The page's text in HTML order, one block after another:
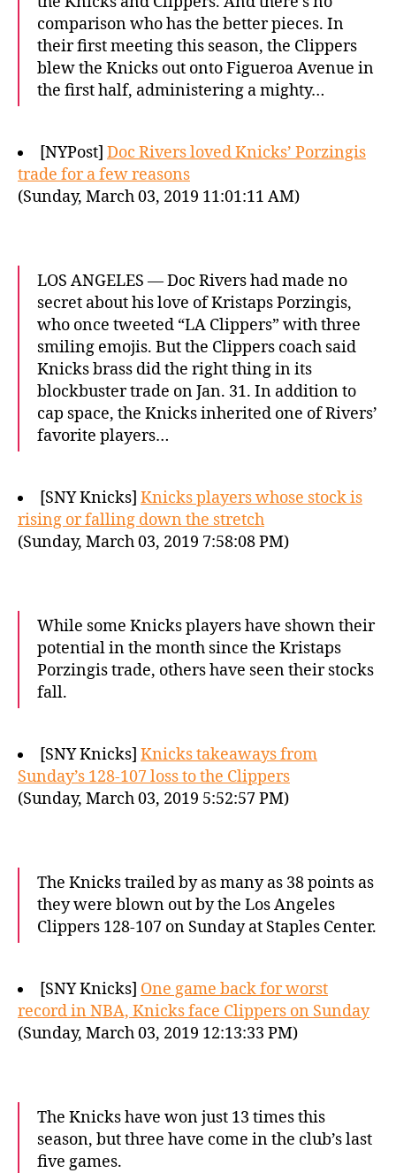
comparison who has the better pieces. In
their first meeting this season, the Clippers
blew the Knicks out onto Figueroa Avenue in
the first half, administering a mighty…
[NYPost] Doc Rivers loved Knicks’ Porzingis
trade for a few reasons
(Sunday, March 03, 2019 11:01:11 AM)
LOS ANGELES — Doc Rivers had made no
secret about his love of Kristaps Porzingis,
who once tweeted “LA Clippers” with three
smiling emojis. But the Clippers coach said
Knicks brass did the right thing in its
blockbuster trade on Jan. 31. In addition to
cap space, the Knicks inherited one of Rivers’
favorite players…
[SNY Knicks] Knicks players whose stock is
rising or falling down the stretch
(Sunday, March 03, 2019 7:58:08 PM)
While some Knicks players have shown their
potential in the month since the Kristaps
Porzingis trade, others have seen their stocks
fall.
[SNY Knicks] Knicks takeaways from
Sunday’s 128-107 loss to the Clippers
(Sunday, March 03, 2019 5:52:57 PM)
The Knicks trailed by as many as 38 points as
they were blown out by the Los Angeles
Clippers 128-107 on Sunday at Staples Center.
[SNY Knicks] One game back for worst
record in NBA, Knicks face Clippers on Sunday
(Sunday, March 03, 2019 12:13:33 PM)
The Knicks have won just 13 times this
season, but three have come in the club’s last
five games.